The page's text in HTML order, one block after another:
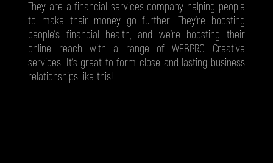
They are a financial services company helping people
to make their money go further. They’re boosting
people’s financial health, and we’re boosting their
online reach with a range of WEBPRO Creative
services. It’s great to form close and lasting business
relationships like this!